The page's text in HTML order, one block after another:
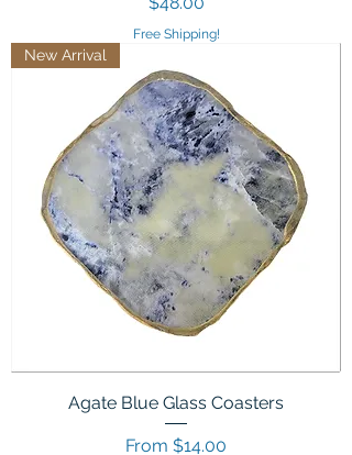
Free Shipping!
New Arrival
Agate Blue Glass Coasters
From $14.00
Sale Price